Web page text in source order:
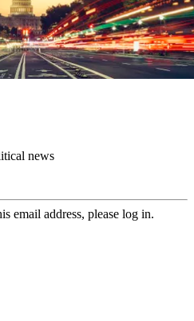
news
email address, please log in.